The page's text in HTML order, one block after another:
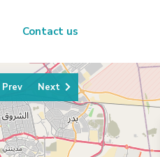
Contact us
Prev Next